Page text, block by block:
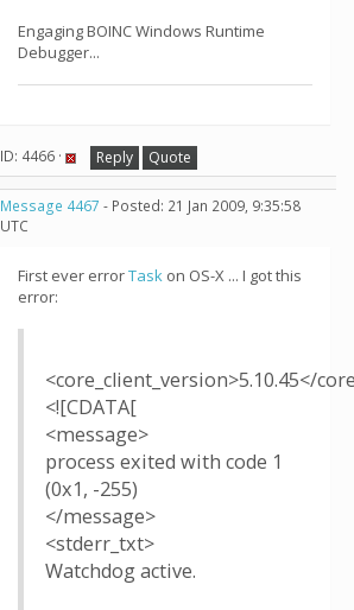
Engaging BOINC Windows Runtime
Debugger...
ID: 4466 · Reply Quote
Message 4467 - Posted: 21 Jan 2009, 9:35:58
UTC
First ever errorTask on OS-X ... I got this
error:
<core_client_version>5.10.45</
<![CDATA[
<message>
process exited with code 1
(0x1, -255)
</message>
<stderr_txt>
Watchdog active.